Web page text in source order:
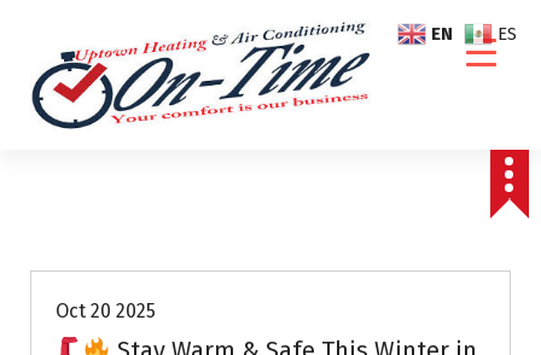
Oct 20 2025
EN ES